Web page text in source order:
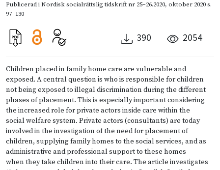
Publicerad iNordisk socialrättslig tidskrift nr 25–26.2020, oktober 2020s.
97–130
390 2054
Children placed in family home care are vulnerable and
exposed. A central question is who is responsible for children
not being exposed to illegal discrimination during the different
phases of placement. This is especially important considering
the increased role for private actors inside care within the
social welfare system. Private actors (consultants) are today
involved in the investigation of the need for placement of
children, supplying family homes to the social services, and as
administrative and professional support to these homes
when they take children into their care. The article investigates